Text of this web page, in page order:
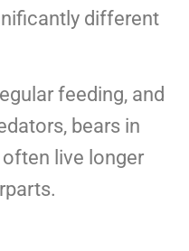
different
feeding, and
bears in
live longer